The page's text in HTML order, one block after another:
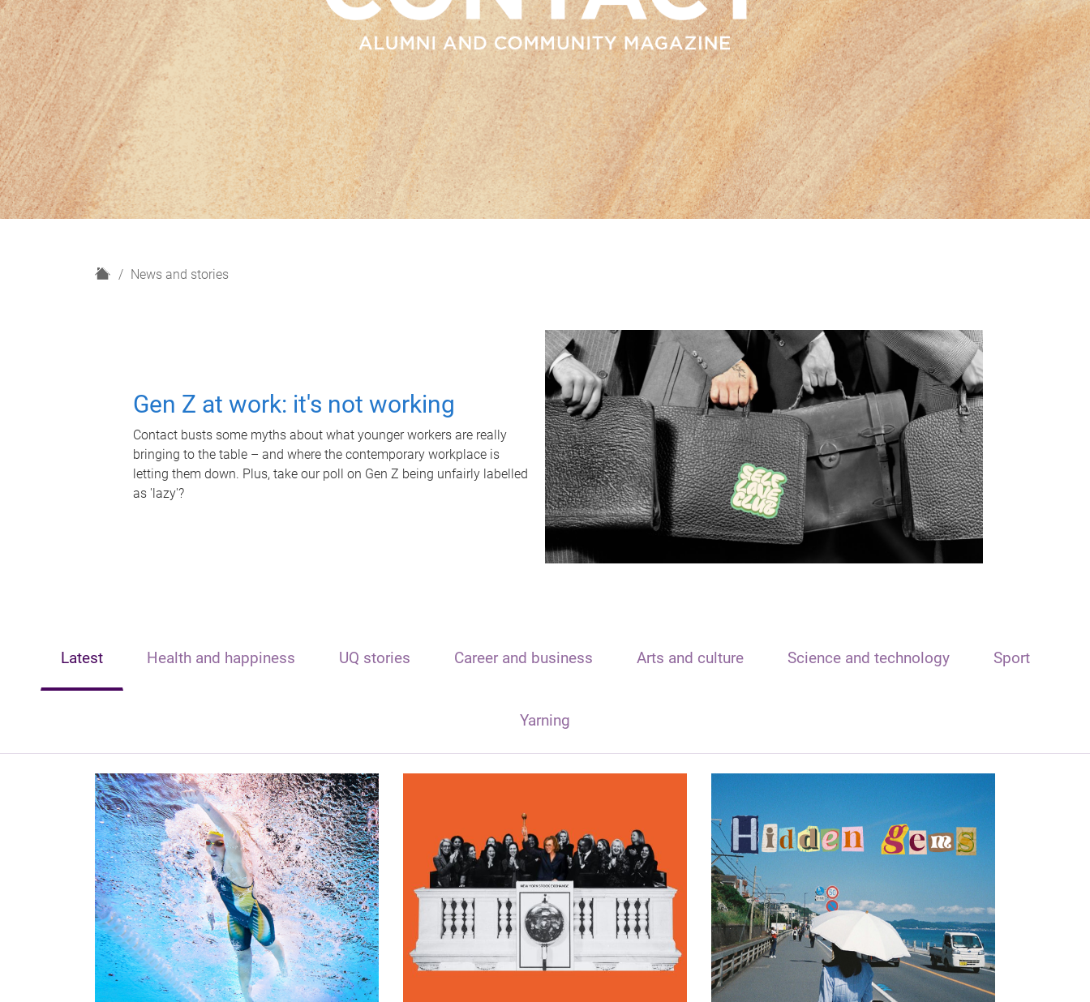
H
News and stories
Gen Z at work: it's not working
Contact busts some myths about what younger workers are really
bringing to the table – and where the contemporary workplace is
letting them down. Plus, take our poll on Gen Z being unfairly labelled
as 'lazy'?
Latest Health and happiness UQ stories Career and business Arts and culture Science and technology Sport
Yarning